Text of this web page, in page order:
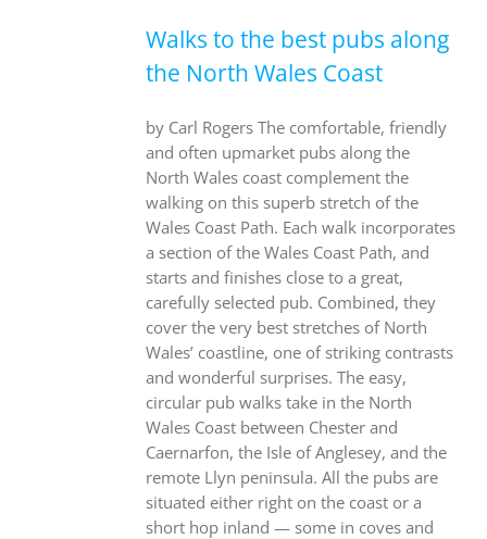
Walks to the best pubs along
the North Wales Coast
by Carl Rogers The comfortable, friendly
and often upmarket pubs along the
North Wales coast complement the
walking on this superb stretch of the
Wales Coast Path. Each walk incorporates
a section of the Wales Coast Path, and
starts and finishes close to a great,
carefully selected pub. Combined, they
cover the very best stretches of North
Wales’ coastline, one of striking contrasts
and wonderful surprises. The easy,
circular pub walks take in the North
Wales Coast between Chester and
Caernarfon, the Isle of Anglesey, and the
remote Llyn peninsula. All the pubs are
situated either right on the coast or a
short hop inland — some in coves and